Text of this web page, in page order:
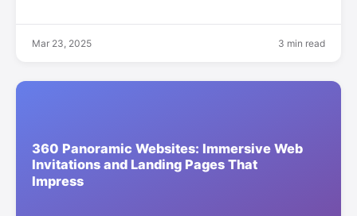
Mar 23, 2025 3 min read